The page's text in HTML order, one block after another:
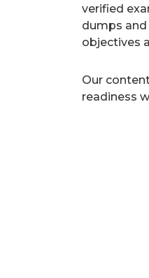
verified
dumps
objectives
Our
readiness